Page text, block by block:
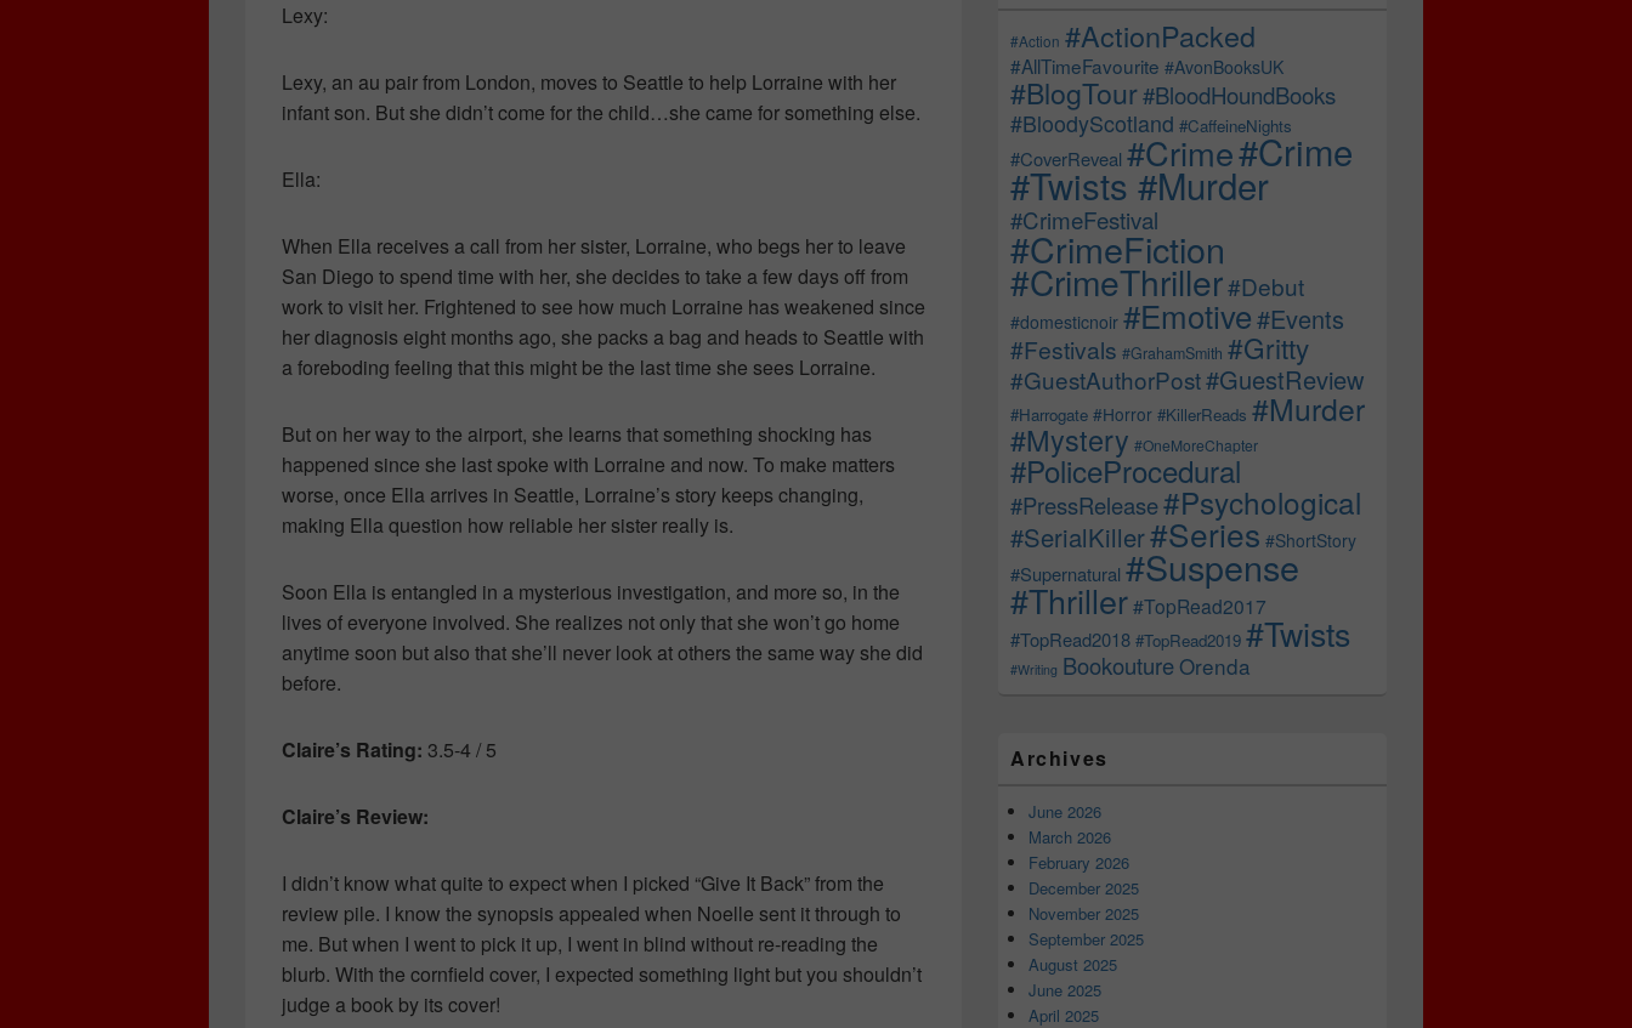
Lexy:
Lexy, an au pair from London, moves to Seattle to help Lorraine with her
infant son. But she didn’t come for the child…she came for something else.
Ella:
When Ella receives a call from her sister, Lorraine, who begs her to leave
San Diego to spend time with her, she decides to take a few days off from
work to visit her. Frightened to see how much Lorraine has weakened since
her diagnosis eight months ago, she packs a bag and heads to Seattle with
a foreboding feeling that this might be the last time she sees Lorraine.
But on her way to the airport, she learns that something shocking has
happened since she last spoke with Lorraine and now. To make matters
worse, once Ella arrives in Seattle, Lorraine’s story keeps changing,
making Ella question how reliable her sister really is.
Soon Ella is entangled in a mysterious investigation, and more so, in the
lives of everyone involved. She realizes not only that she won’t go home
anytime soon but also that she’ll never look at others the same way she did
before.
Claire’s Rating: 3.5-4 / 5
Claire’s Review:
I didn’t know what quite to expect when I picked “Give It Back” from the
review pile. I know the synopsis appealed when Noelle sent it through to
me. But when I went to pick it up, I went in blind without re-reading the
blurb. With the cornfield cover, I expected something light but you shouldn’t
judge a book by its cover!
#Action #ActionPacked
#AllTimeFavourite #AvonBooksUK
#BlogTour#BloodHoundBooks
#BloodyScotland #CaffeineNights
#CoverReveal #Crime#Crime
#Twists #Murder
#CrimeFestival
#CrimeFiction
#CrimeThriller#Debut
#domesticnoir #Emotive#Events
#Festivals #GrahamSmith #Gritty
#GuestAuthorPost#GuestReview
#Harrogate #Horror #KillerReads #Murder
#Mystery #OneMoreChapter
#PoliceProcedural
#PressRelease#Psychological
#SerialKiller#Series #ShortStory
#Supernatural #Suspense
#Thriller#TopRead2017
#TopRead2018 #TopRead2019 #Twists
#Writing Bookouture Orenda
Archives
June 2026
March 2026
February 2026
December 2025
November 2025
September 2025
August 2025
June 2025
April 2025